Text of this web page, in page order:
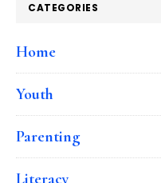
CATEGORIES
Home
Youth
Parenting
Literacy